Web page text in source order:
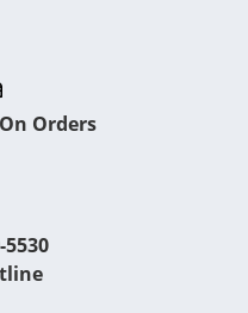
Orders
5530